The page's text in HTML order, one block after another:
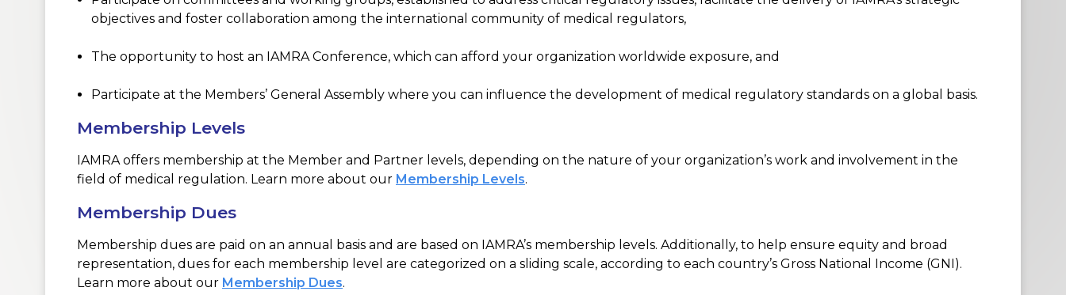
objectives and foster collaboration among the international community of medical regulators,
The opportunity to host an IAMRA Conference, which can afford your organization worldwide exposure, and
Participate at the Members’ General Assembly where you can influence the development of medical regulatory standards on a global basis.
Membership Levels
IAMRA offers membership at the Member and Partner levels, depending on the nature of your organization’s work and involvement in the
field of medical regulation. Learn more about our Membership Levels.
Membership Dues
Membership dues are paid on an annual basis and are based on IAMRA’s membership levels. Additionally, to help ensure equity and broad
representation, dues for each membership level are categorized on a sliding scale, according to each country’s Gross National Income (GNI).
Learn more about our Membership Dues.